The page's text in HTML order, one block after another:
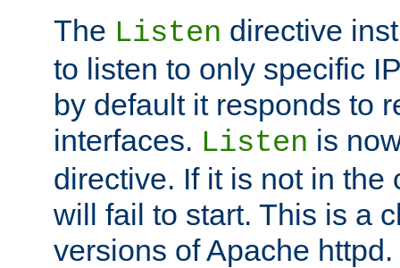
The Listen directive
to listen to only specific
by default it responds to
interfaces. Listen is
directive. If it is not in the
will fail to start. This is a
versions of Apache httpd.